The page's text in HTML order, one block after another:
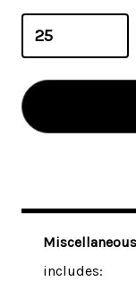
includes: